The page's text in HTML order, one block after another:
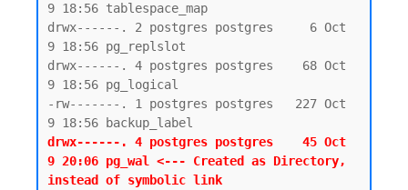
9 18:56 tablespace_map
drwx------. 2 postgres postgres     6 Oct
9 18:56 pg_replslot
drwx------. 4 postgres postgres    68 Oct
9 18:56 pg_logical
-rw-------. 1 postgres postgres   227 Oct
drwx------. 4 postgres postgres    45 Oct
9 20:06 pg_wal <--- Created as Directory,
instead of symbolic link